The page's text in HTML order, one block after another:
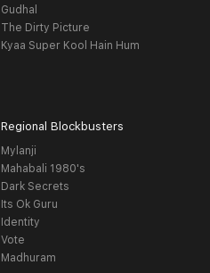
Gudhal
The Dirty Picture
Kyaa Super Kool Hain Hum
Regional Blockbusters
Mylanji
Mahabali 1980's
Dark Secrets
Its Ok Guru
Identity
Vote
Madhuram